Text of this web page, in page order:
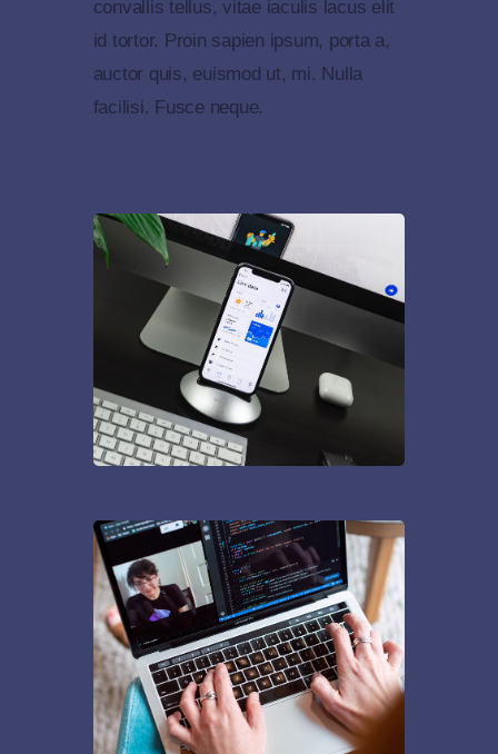
convallis tellus, vitae iaculis lacus elit
id tortor. Proin sapien ipsum, porta a,
auctor quis, euismod ut, mi. Nulla
facilisi. Fusce neque.